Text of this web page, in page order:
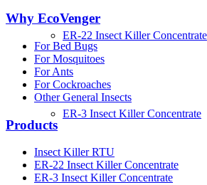
ER-22 Insect Killer Concentrate
ER-3 Insect Killer Concentrate
Why EcoVenger
For Bed Bugs
For Mosquitoes
For Ants
For Cockroaches
Other General Insects
Products
Insect Killer RTU
ER-22 Insect Killer Concentrate
ER-3 Insect Killer Concentrate